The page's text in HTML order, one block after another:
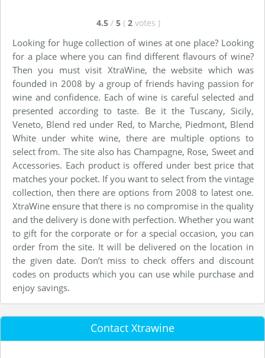
4.5 / 5 ( 2 votes )
Looking for huge collection of wines at one place? Looking
for a place where you can find different flavours of wine?
Then you must visit XtraWine, the website which was
founded in 2008 by a group of friends having passion for
wine and confidence. Each of wine is careful selected and
presented according to taste. Be it the Tuscany, Sicily,
Veneto, Blend red under Red, to Marche, Piedmont, Blend
White under white wine, there are multiple options to
select from. The site also has Champagne, Rose, Sweet and
Accessories. Each product is offered under best price that
matches your pocket. If you want to select from the vintage
collection, then there are options from 2008 to latest one.
XtraWine ensure that there is no compromise in the quality
and the delivery is done with perfection. Whether you want
to gift for the corporate or for a special occasion, you can
order from the site. It will be delivered on the location in
the given date. Don’t miss to check offers and discount
codes on products which you can use while purchase and
enjoy savings.
Contact Xtrawine